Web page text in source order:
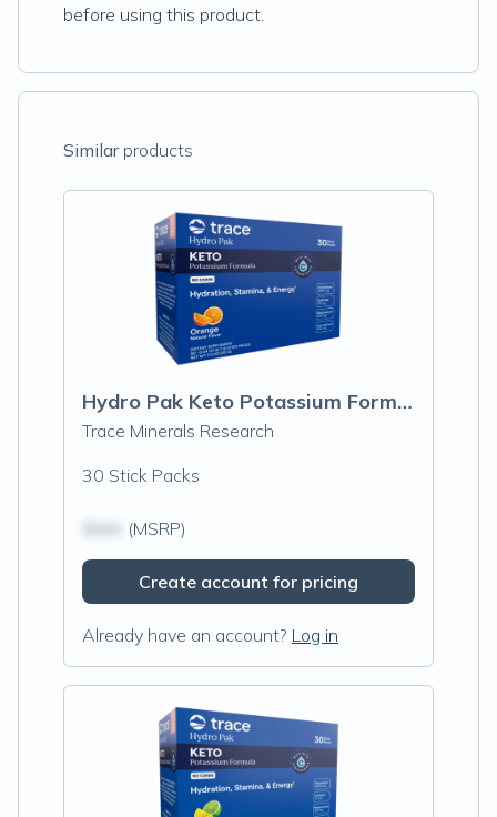
before using this product.
Similarproducts
Hydro Pak Keto Potassium Formula Stick Packs, Orange
Trace Minerals Research
30 Stick Packs
(MSRP)
Create account for pricing
Already have an account? Log in